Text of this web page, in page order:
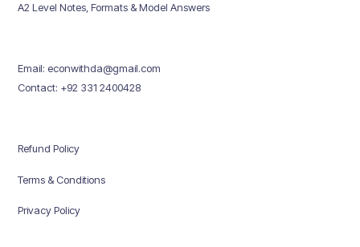
A2 Level Notes, Formats & Model Answers
Email: econwithda@gmail.com
Contact: +92 331 2400428
Refund Policy
Terms & Conditions
Privacy Policy